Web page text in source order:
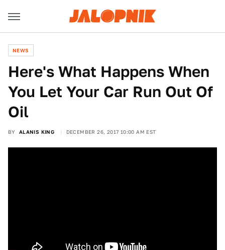
NEWS
Here's What Happens When
You Let Your Car Run Out Of
Oil
BY ALANIS KING DECEMBER 26, 2017 10:00 AM EST